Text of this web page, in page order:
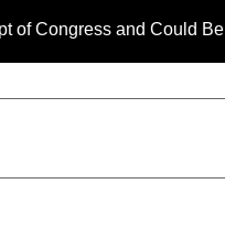
and Could Be